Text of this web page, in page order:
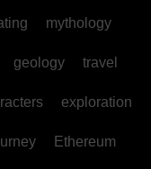
mythology
geology travel
exploration
Ethereum